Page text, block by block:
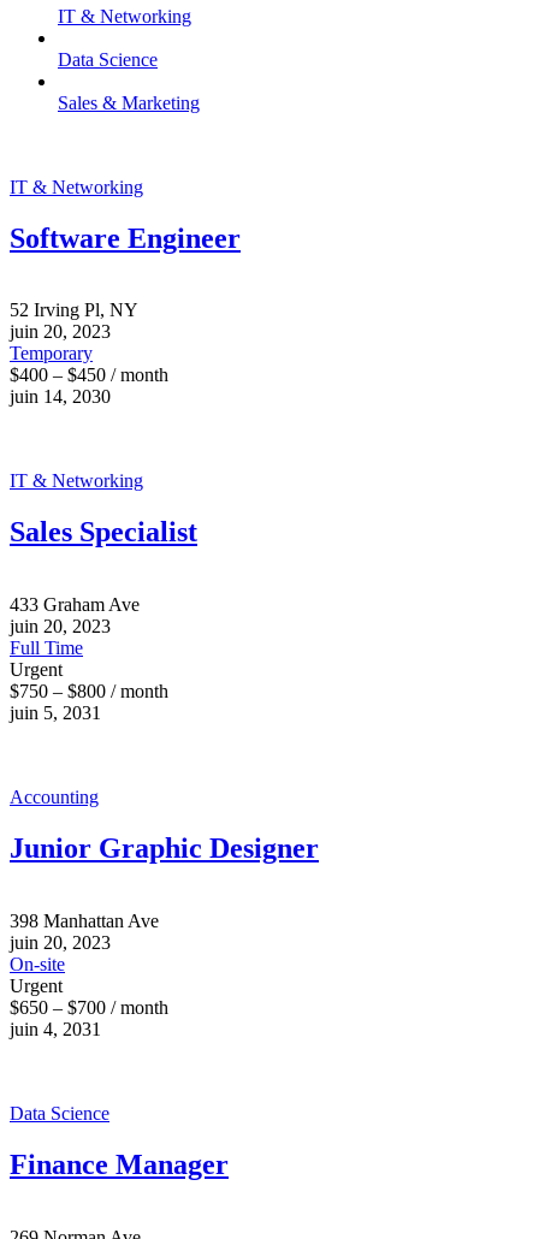
IT & Networking
Data Science
Sales & Marketing
IT & Networking
Software Engineer
52 Irving Pl, NY
juin 20, 2023
Temporary
$400 – $450 / month
juin 14, 2030
IT & Networking
Sales Specialist
433 Graham Ave
juin 20, 2023
Full Time
Urgent
$750 – $800 / month
juin 5, 2031
Accounting
Junior Graphic Designer
398 Manhattan Ave
juin 20, 2023
On-site
Urgent
$650 – $700 / month
juin 4, 2031
Data Science
Finance Manager